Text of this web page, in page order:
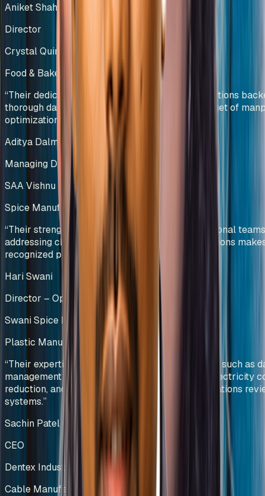
Aniket Shah
Director
Crystal Quinone Pvt Ltd
Food & Bakery Manufacturing
India
“Their dedicated team efforts and innovative solutions
thorough data analysis helped us deliver our target of
optimization.
Aditya Dalmia
Managing Director
SAA Vishnu Bakers Pvt Ltd
Spice Manufacturing
“Their strength in collaborating with cross-functional
addressing challenges and providing viable solutions
recognized process-driven experts. ”
Hari Swani
Director – Operations
Swani Spice Mills Pvt Ltd
Plastic Manufacturing Kenya
“Their expertise was particularly evident in areas such as
management and visualization, manpower and electricity
reduction, and the development of effective operations
systems.”
Sachin Patel
CEO
Dentex Industries Limited
Cable Manufacturing